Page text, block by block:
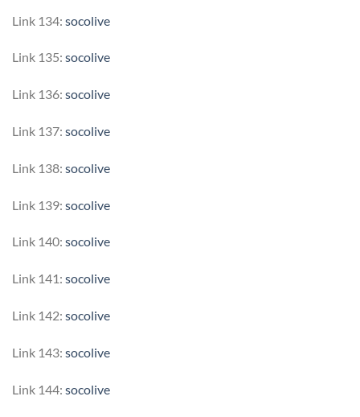
Link 134: socolive
Link 135: socolive
Link 136: socolive
Link 137: socolive
Link 138: socolive
Link 139: socolive
Link 140: socolive
Link 141: socolive
Link 142: socolive
Link 143: socolive
Link 144: socolive